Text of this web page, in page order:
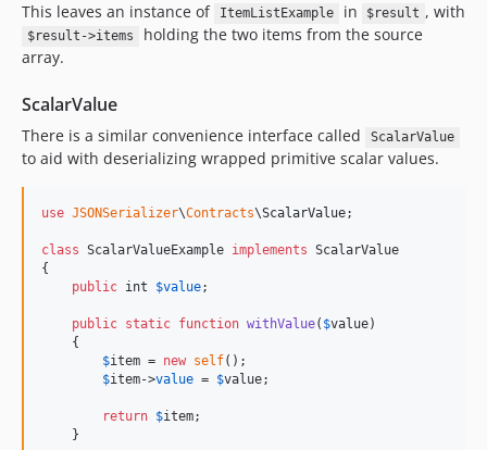
This leaves an instance of ItemListExample in $result , with
$result->items
holding the two items from the source
array.
ScalarValue
There is a similar convenience interface called ScalarValue
to aid with deserializing wrapped primitive scalar values.
use JSONSerializer\Contracts\ScalarValue;
class ScalarValueExample implements ScalarValue
{
public int $value;
public static function withValue( $value)
    {
$item = new self();
$item->value = $value;
return $item;
    }